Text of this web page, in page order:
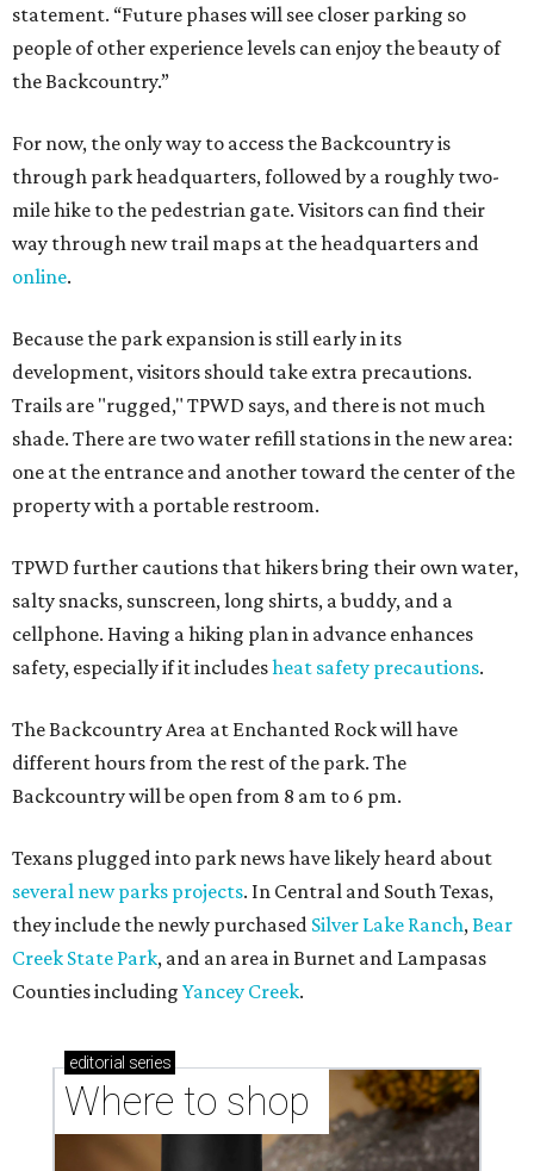
statement. “Future phases will see closer parking so
people of other experience levels can enjoy the beauty of
the Backcountry.”
For now, the only way to access the Backcountry is
through park headquarters, followed by a roughly two-
mile hike to the pedestrian gate. Visitors can find their
way through new trail maps at the headquarters and
online.
Because the park expansion is still early in its
development, visitors should take extra precautions.
Trails are "rugged," TPWD says, and there is not much
shade. There are two water refill stations in the new area:
one at the entrance and another toward the center of the
property with a portable restroom.
TPWD further cautions that hikers bring their own water,
salty snacks, sunscreen, long shirts, a buddy, and a
cellphone. Having a hiking plan in advance enhances
safety, especially if it includesheat safety precautions.
The Backcountry Area at Enchanted Rock will have
different hours from the rest of the park. The
Backcountry will be open from 8 am to 6 pm.
Texans plugged into park news have likely heard about
several new parks projects. In Central and South Texas,
they include the newly purchased Silver Lake Ranch, Bear
Creek State Park, and an area in Burnet and Lampasas
Counties including Yancey Creek.
editorial series
Where to shop